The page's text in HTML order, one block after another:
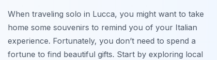
When traveling solo in Lucca, you might want to take
home some souvenirs to remind you of your Italian
experience. Fortunately, you don’t need to spend a
fortune to find beautiful gifts. Start by exploring local